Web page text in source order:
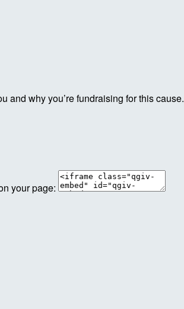
and why you’re fundraising for this cause.
your page: